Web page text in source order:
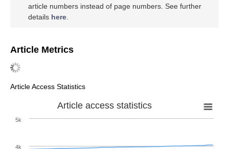
article numbers instead of page numbers. See further
details here
Article Metrics
Article Access Statistics
Article access statistics
4k
5k